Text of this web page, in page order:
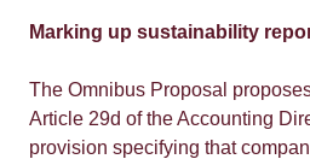
Marking up sustainability
The Omnibus Proposal
Article 29d of the Accounting
provision specifying that